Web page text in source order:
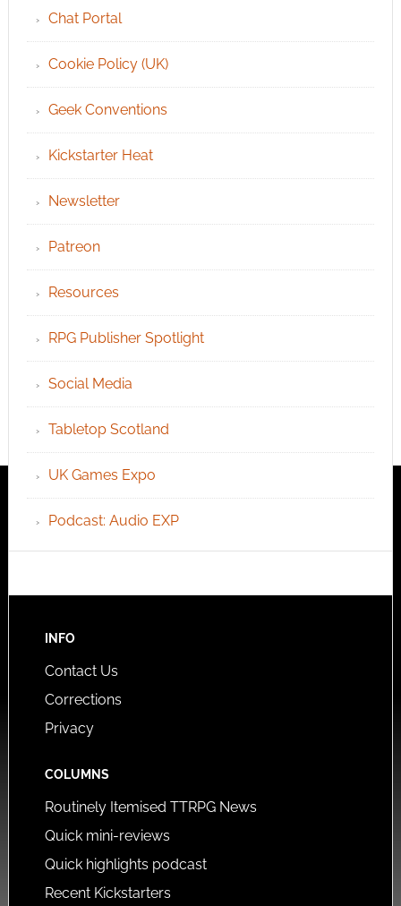
Chat Portal
Cookie Policy (UK)
Geek Conventions
Kickstarter Heat
Newsletter
Patreon
Resources
RPG Publisher Spotlight
Social Media
Tabletop Scotland
UK Games Expo
Podcast: Audio EXP
INFO
Contact Us
Corrections
Privacy
COLUMNS
Routinely Itemised TTRPG News
Quick mini-reviews
Quick highlights podcast
Recent Kickstarters